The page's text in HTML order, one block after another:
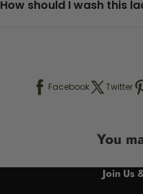
How should I wash this
Facebook Twitter
You
Join Us